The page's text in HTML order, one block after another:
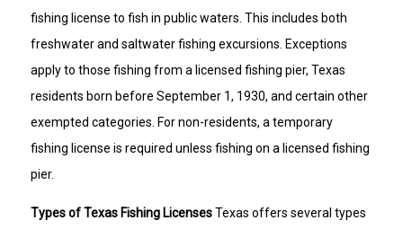
fishing license to fish in public waters. This includes both
freshwater and saltwater fishing excursions. Exceptions
apply to those fishing from a licensed fishing pier, Texas
residents born before September 1, 1930, and certain other
exempted categories. For non-residents, a temporary
fishing license is required unless fishing on a licensed fishing
pier.
Types of Texas Fishing LicensesTexas offers several types